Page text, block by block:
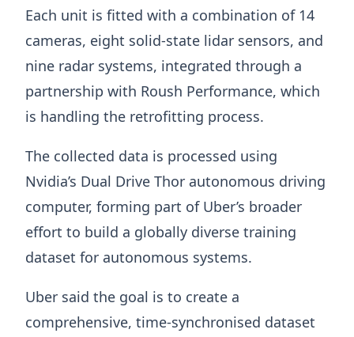
Each unit is fitted with a combination of 14
cameras, eight solid-state lidar sensors, and
nine radar systems, integrated through a
partnership with Roush Performance, which
is handling the retrofitting process.
The collected data is processed using
Nvidia’s Dual Drive Thor autonomous driving
computer, forming part of Uber’s broader
effort to build a globally diverse training
dataset for autonomous systems.
Uber said the goal is to create a
comprehensive, time-synchronised dataset